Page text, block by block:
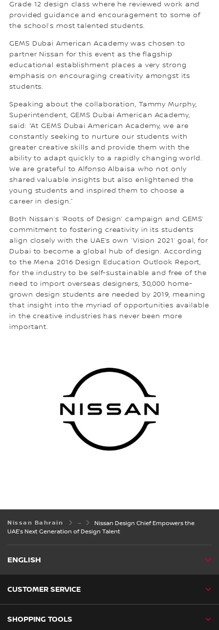
Grade 12 design class where he reviewed work and
provided guidance and encouragement to some of
the school’s most talented students.
GEMS Dubai American Academy was chosen to
partner Nissan for this event as the flagship
educational establishment places a very strong
emphasis on encouraging creativity amongst its
students.
Speaking about the collaboration, Tammy Murphy,
Superintendent, GEMS Dubai American Academy,
said: “At GEMS Dubai American Academy, we are
constantly seeking to nurture our students with
greater creative skills and provide them with the
ability to adapt quickly to a rapidly changing world.
We are grateful to Alfonso Albaisa who not only
shared valuable insights but also enlightened the
young students and inspired them to choose a
career in design.”
Both Nissan’s ‘Roots of Design’ campaign and GEMS’
commitment to fostering creativity in its students
align closely with the UAE’s own ‘Vision 2021’ goal, for
Dubai to become a global hub of design. According
to the Mena 2016 Design Education Outlook Report,
for the industry to be self-sustainable and free of the
need to import overseas designers, 30,000 home-
grown design students are needed by 2019, meaning
that insight into the myriad of opportunities available
in the creative industries has never been more
important.
Nissan Bahrain
Nissan Design Chief Empowers the
UAE’s Next Generation of Design Talent
ENGLISH
CUSTOMER SERVICE
SHOPPING TOOLS